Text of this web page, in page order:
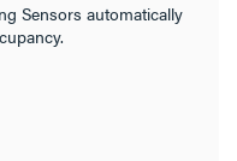
Sensors automatically